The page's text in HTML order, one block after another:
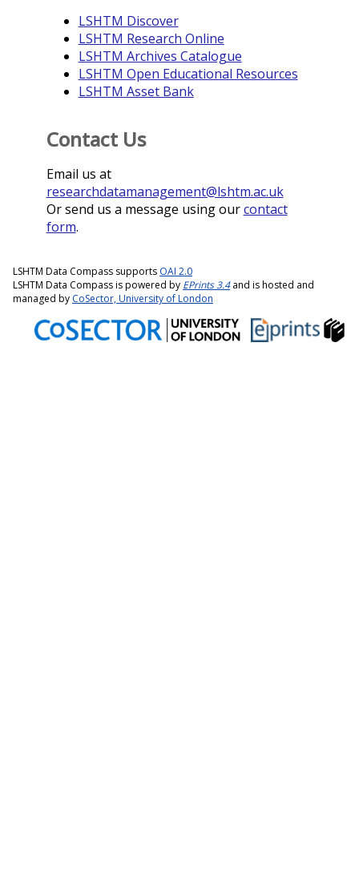
LSHTM Discover
LSHTM Research Online
LSHTM Archives Catalogue
LSHTM Open Educational Resources
LSHTM Asset Bank
Contact Us
Email us at
researchdatamanagement@lshtm.ac.uk
Or send us a message using ourcontact
form.
LSHTM Data Compass supports OAI 2.0
LSHTM Data Compass is powered by EPrints 3.4and is hosted and
managed by CoSector, University of London